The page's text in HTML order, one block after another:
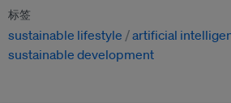
标签
sustainable lifestyle artificial
sustainable development